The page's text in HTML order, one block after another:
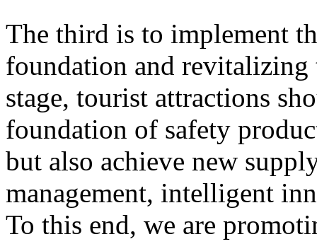
The third is to implement
foundation and
stage, tourist attractions
foundation of safety
but also achieve new
management, intelligent
To this end, we are